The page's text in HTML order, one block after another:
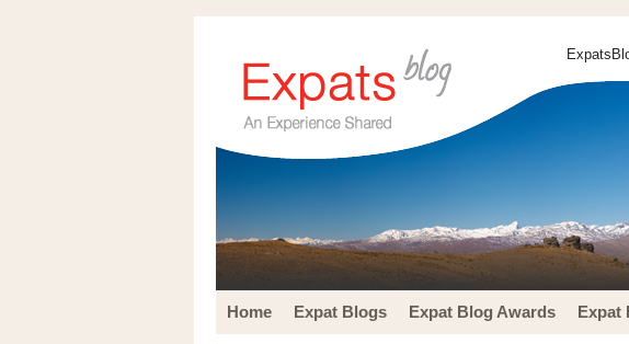
Home Expat Blogs Expat Blog Awards Expat